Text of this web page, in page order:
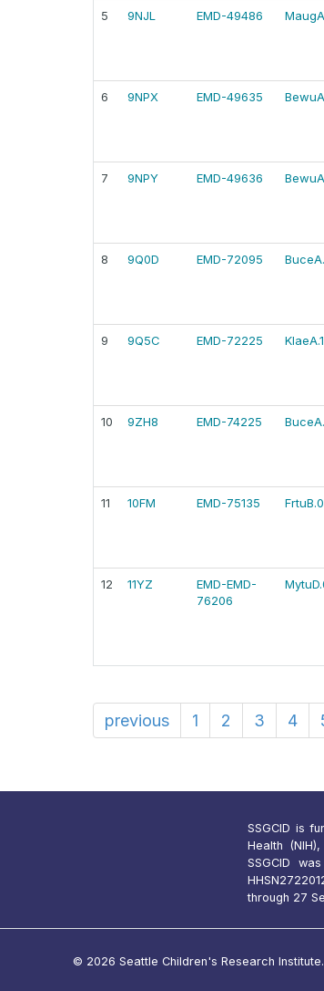
5 9NJL EMD-49486
6 9NPX EMD-49635
7 9NPY EMD-49636
8 9Q0D EMD-72095
9 9Q5C EMD-72225
10 9ZH8 EMD-74225
11 10FM EMD-75135
12 11YZ
EMD-EMD-
76206
previous 1 2 3 4
SSGCID is
Health
SSGCID
through 27
© 2026 Seattle Children's Research